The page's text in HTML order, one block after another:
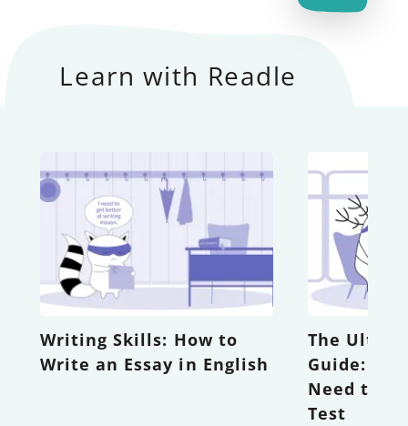
Learn with Readle
Writing Skills: How to
Write an Essay in English
The
Guide:
Need to
Test